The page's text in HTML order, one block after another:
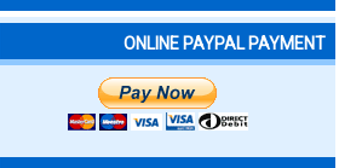
ONLINE PAYPAL PAYMENT